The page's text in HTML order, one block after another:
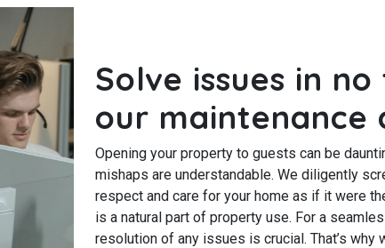
Solve issues in
our maintenance
Opening your property to guests can be
mishaps are understandable. We diligently
respect and care for your home as if it were
is a natural part of property use. For a
resolution of any issues is crucial. That’s why